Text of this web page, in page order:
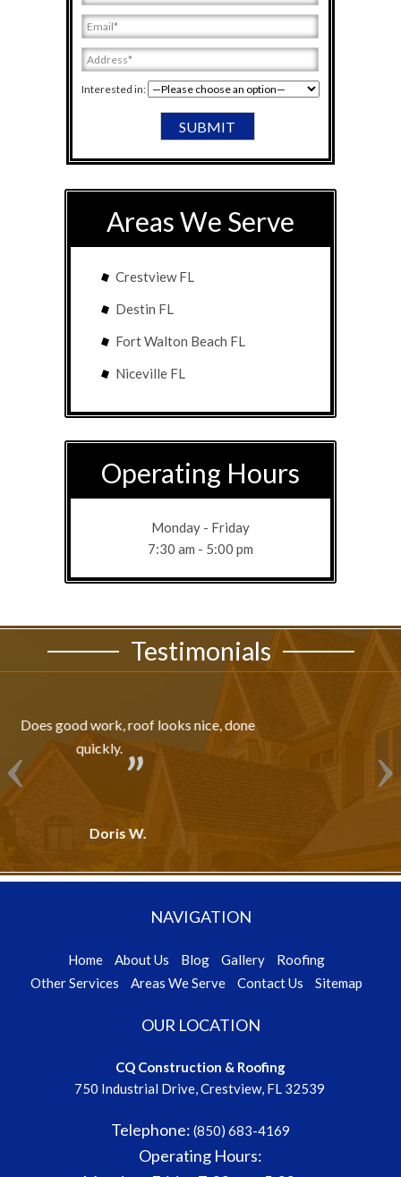
Interested in:
Areas We Serve
Crestview FL
Destin FL
Fort Walton Beach FL
Niceville FL
Operating Hours
Monday - Friday
7:30 am - 5:00 pm
Testimonials
Professionally Done!!!
Other Services
Areas We Serve Contact Us Sitemap
750 Industrial Drive, Crestview, FL 32539
Operating Hours:
Monday - Friday 7:30 am - 5:00 pm